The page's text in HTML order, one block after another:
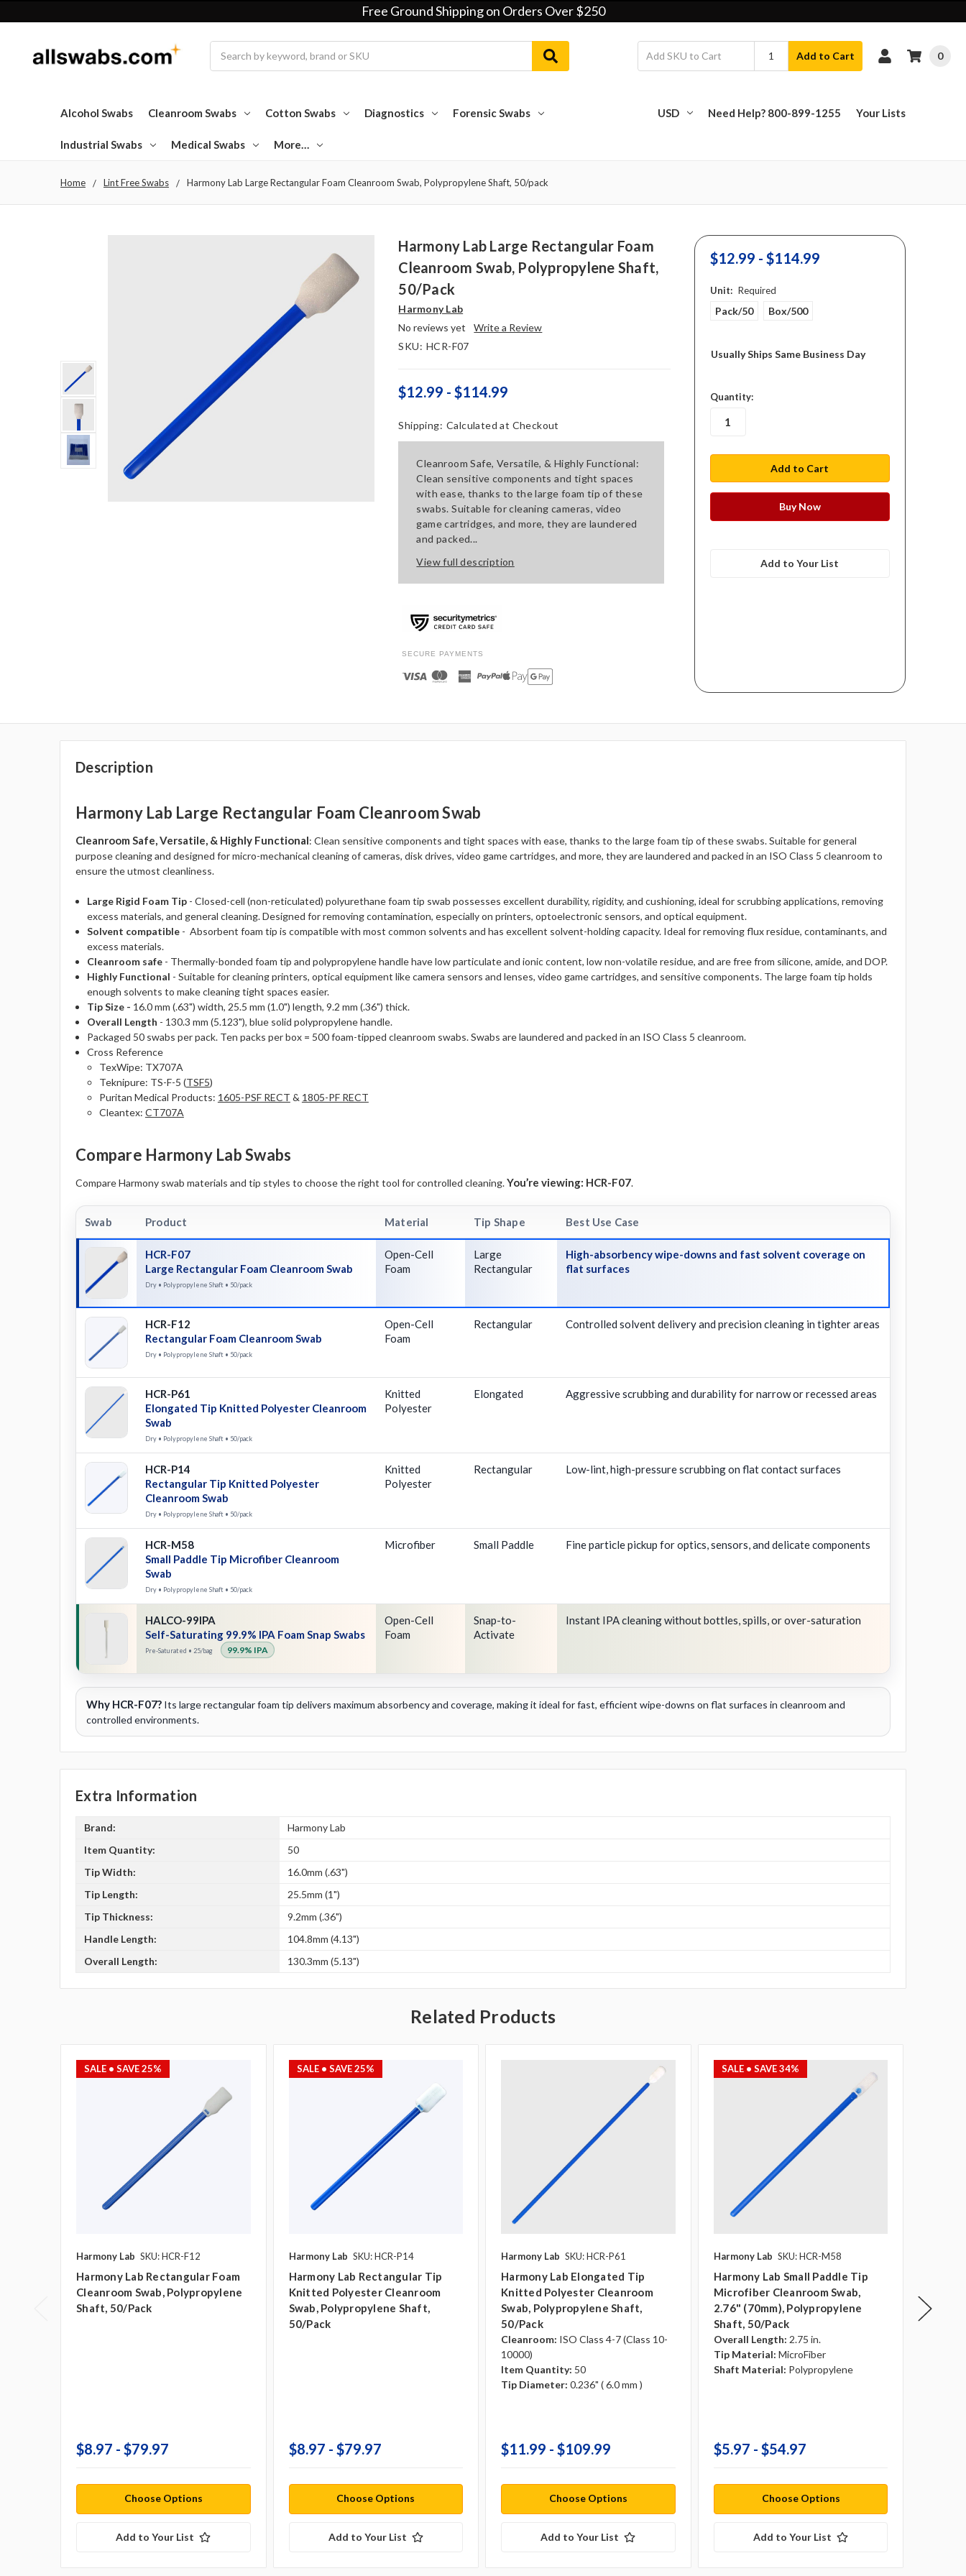
Free Ground Shipping on Orders Over $250
Add to Cart 0
Alcohol Swabs Cleanroom Swabs Cotton Swabs Diagnostics Forensic Swabs
Industrial Swabs Medical Swabs More…
USD Need Help? 800-899-1255 Your Lists
Home Lint Free Swabs Harmony Lab Large Rectangular Foam Cleanroom Swab, Polypropylene Shaft, 50/pack
Harmony Lab Large Rectangular Foam
Cleanroom Swab, Polypropylene Shaft,
50/pack
Harmony Lab
No reviews yet
Write a Review
SKU: HCR-F07
$12.99 - $114.99
Shipping: Calculated at Checkout
Cleanroom Safe, Versatile, & Highly Functional:
Clean sensitive components and tight spaces
with ease, thanks to the large foam tip of these
swabs. Suitable for cleaning cameras, video
game cartridges, and more, they are laundered
and packed...
View full description
SECURE PAYMENTS
$12.99 - $114.99
Unit: Required
Pack/50 Box/500
Usually Ships Same Business Day
in
stock
Quantity:
Add to Your List
Description
Harmony Lab Large Rectangular Foam Cleanroom Swab
Cleanroom Safe, Versatile, & Highly Functional: Clean sensitive components and tight spaces with ease, thanks to the large foam tip of these swabs. Suitable for general
purpose cleaning and designed for micro-mechanical cleaning of cameras, disk drives, video game cartridges, and more, they are laundered and packed in an ISO Class 5 cleanroom to
ensure the utmost cleanliness.
Large Rigid Foam Tip - Closed-cell (non-reticulated) polyurethane foam tip swab possesses excellent durability, rigidity, and cushioning, ideal for scrubbing applications, removing
excess materials, and general cleaning. Designed for removing contamination, especially on printers, optoelectronic sensors, and optical equipment.
Solvent compatible - Absorbent foam tip is compatible with most common solvents and has excellent solvent-holding capacity. Ideal for removing flux residue, contaminants, and
excess materials.
Cleanroom safe - Thermally-bonded foam tip and polypropylene handle have low particulate and ionic content, low non-volatile residue, and are free from silicone, amide, and DOP.
Highly Functional - Suitable for cleaning printers, optical equipment like camera sensors and lenses, video game cartridges, and sensitive components. The large foam tip holds
enough solvents to make cleaning tight spaces easier.
Tip Size - 16.0 mm (.63") width, 25.5 mm (1.0") length, 9.2 mm (.36") thick.
Overall Length - 130.3 mm (5.123"), blue solid polypropylene handle.
Packaged 50 swabs per pack. Ten packs per box = 500 foam-tipped cleanroom swabs. Swabs are laundered and packed in an ISO Class 5 cleanroom.
Cross Reference
TexWipe: TX707A
Teknipure: TS-F-5 (TSF5)
Puritan Medical Products: 1605-PSF RECT & 1805-PF RECT
Cleantex: CT707A
Compare Harmony Lab Swabs
Compare Harmony swab materials and tip styles to choose the right tool for controlled cleaning.You’re viewing: HCR-F07.
Swab Product Material Tip Shape Best Use Case
HCR-F07
Large Rectangular Foam Cleanroom Swab
Dry • Polypropylene Shaft • 50/pack
Open-Cell
Foam
Large
Rectangular
High-absorbency wipe-downs and fast solvent coverage on
flat surfaces
HCR-F12
Rectangular Foam Cleanroom Swab
Dry • Polypropylene Shaft • 50/pack
Open-Cell
Foam
Rectangular Controlled solvent delivery and precision cleaning in tighter areas
HCR-P61
Elongated Tip Knitted Polyester Cleanroom
Swab
Dry • Polypropylene Shaft • 50/pack
Knitted
Polyester
Elongated Aggressive scrubbing and durability for narrow or recessed areas
HCR-P14
Rectangular Tip Knitted Polyester
Cleanroom Swab
Dry • Polypropylene Shaft • 50/pack
Knitted
Polyester
Rectangular Low-lint, high-pressure scrubbing on flat contact surfaces
HCR-M58
Small Paddle Tip Microfiber Cleanroom
Swab
Dry • Polypropylene Shaft • 50/pack
Microfiber Small Paddle Fine particle pickup for optics, sensors, and delicate components
HALCO-99IPA
Self-Saturating 99.9% IPA Foam Snap Swabs
Pre-Saturated • 25/bag 99.9% IPA
Open-Cell
Foam
Snap-to-
Activate
Instant IPA cleaning without bottles, spills, or over-saturation
Why HCR-F07? Its large rectangular foam tip delivers maximum absorbency and coverage, making it ideal for fast, efficient wipe-downs on flat surfaces in cleanroom and
controlled environments.
Extra Information
Brand:
Harmony Lab
Item Quantity:
50
Tip Width:
16.0mm (.63")
Tip Length:
25.5mm (1")
Tip Thickness:
9.2mm (.36")
Handle Length:
104.8mm (4.13")
Overall Length:
130.3mm (5.13")
Related Products
SALE • SAVE 25%
Harmony Lab SKU: HCR-F12
Harmony Lab Rectangular Foam
Cleanroom Swab, Polypropylene
Shaft, 50/pack
$8.97 - $79.97
Choose Options
Add to Your List
SALE • SAVE 25%
Harmony Lab SKU: HCR-P14
Harmony Lab Rectangular Tip
Knitted Polyester Cleanroom
Swab, Polypropylene Shaft,
50/pack
$8.97 - $79.97
Choose Options
Add to Your List
Harmony Lab SKU: HCR-P61
Harmony Lab Elongated Tip
Knitted Polyester Cleanroom
Swab, Polypropylene Shaft,
50/pack
Cleanroom: ISO Class 4-7 (Class 10-
10000)
Item Quantity: 50
Tip Diameter: 0.236" ( 6.0 mm )
$11.99 - $109.99
Choose Options
Add to Your List
SALE • SAVE 34%
Harmony Lab SKU: HCR-M58
Harmony Lab Small Paddle Tip
Microfiber Cleanroom Swab,
2.76" (70mm), Polypropylene
Shaft, 50/pack
Overall Length: 2.75 in.
Tip Material: MicroFiber
Shaft Material: Polypropylene
$5.97 - $54.97
Choose Options
Add to Your List